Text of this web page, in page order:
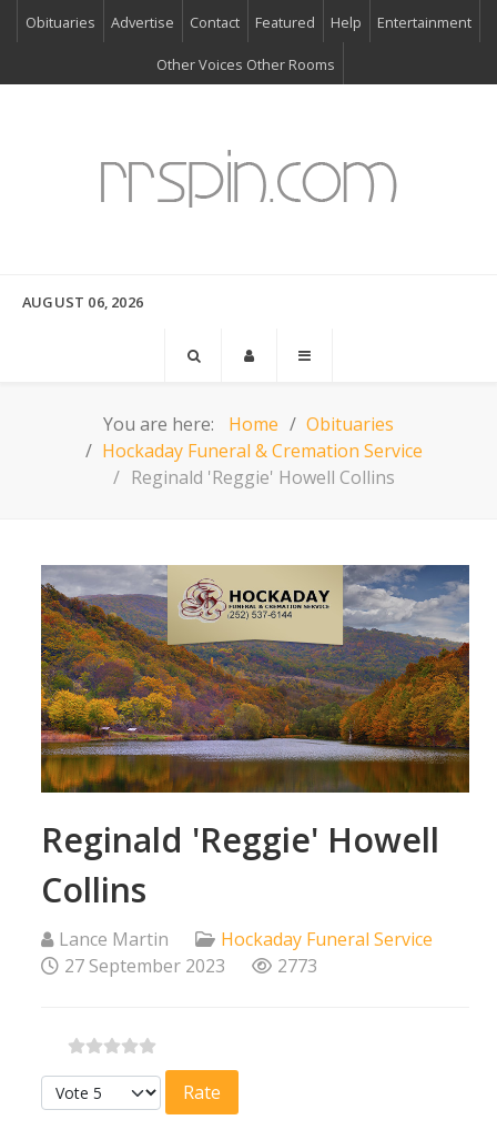
Obituaries Advertise Contact Featured Help Entertainment
Other Voices Other Rooms
AUGUST 06, 2026
You are here: Home
Obituaries
Hockaday Funeral & Cremation Service
Reginald 'Reggie' Howell Collins
Reginald 'Reggie' Howell
Collins
Lance Martin
Hockaday Funeral Service
27 September 2023
2773
Please Rate